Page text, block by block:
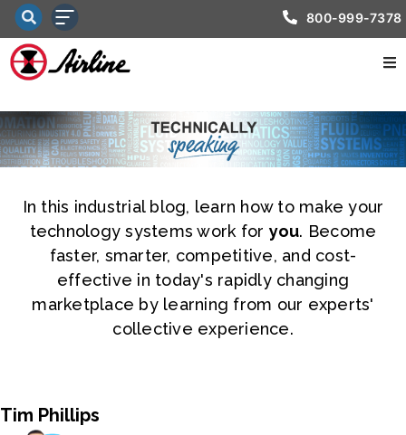
800-999-7378
In this industrial blog, learn how to make your
technology systems work for you. Become
faster, smarter, competitive, and cost-
effective in today's rapidly changing
marketplace by learning from our experts'
collective experience.
Tim Phillips